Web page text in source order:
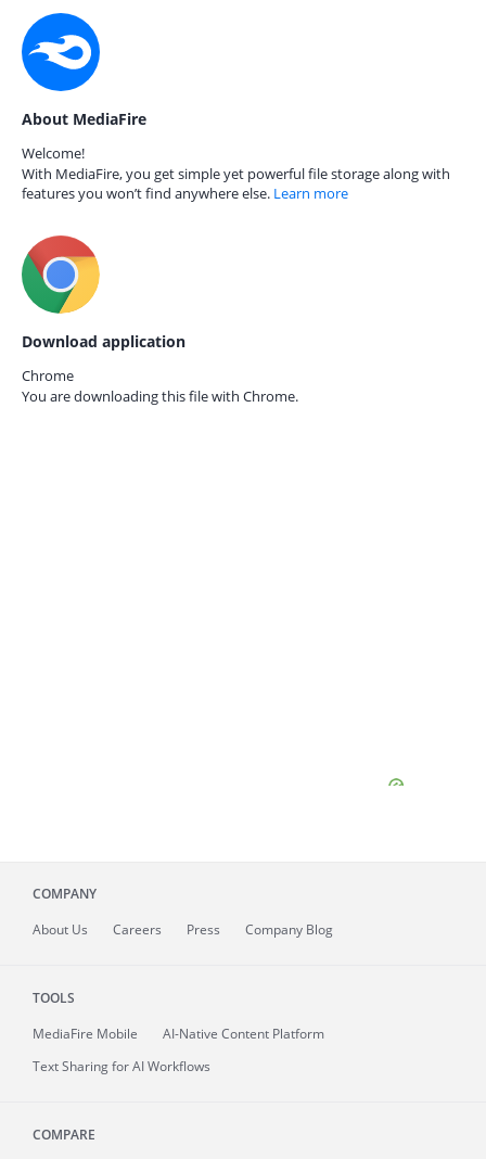
About MediaFire
Welcome!
With MediaFire, you get simple yet powerful file storage along with
features you won’t find anywhere else. Learn more
Download application
Chrome
You are downloading this file with Chrome.
COMPANY
About Us Careers Press Company Blog
TOOLS
MediaFire Mobile
AI-Native Content Platform
Text Sharing for AI Workflows
COMPARE